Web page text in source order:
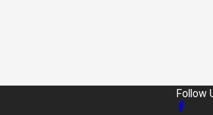
Follow